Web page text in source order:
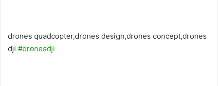
drones quadcopter,drones design,drones concept,drones
dji #dronesdji